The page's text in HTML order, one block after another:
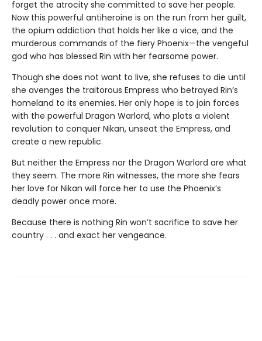
forget the atrocity she committed to save her people.
Now this powerful antiheroine is on the run from her guilt,
the opium addiction that holds her like a vice, and the
murderous commands of the fiery Phoenix—the vengeful
god who has blessed Rin with her fearsome power.
Though she does not want to live, she refuses to die until
she avenges the traitorous Empress who betrayed Rin’s
homeland to its enemies. Her only hope is to join forces
with the powerful Dragon Warlord, who plots a violent
revolution to conquer Nikan, unseat the Empress, and
create a new republic.
But neither the Empress nor the Dragon Warlord are what
they seem. The more Rin witnesses, the more she fears
her love for Nikan will force her to use the Phoenix’s
deadly power once more.
Because there is nothing Rin won’t sacrifice to save her
country . . . and exact her vengeance.